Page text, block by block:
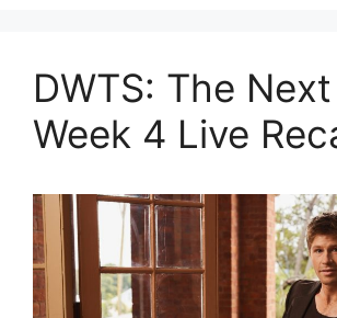
DWTS: The
Week 4 Live